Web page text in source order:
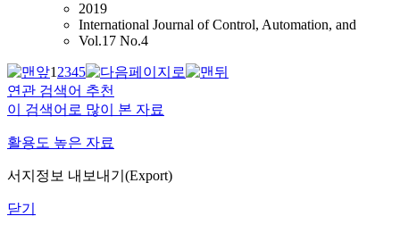
2019
International Journal of Control, Automation, and
Vol.17 No.4
12345
연관 검색어 추천
이 검색어로 많이 본 자료
활용도 높은 자료
서지정보 내보내기(Export)
닫기